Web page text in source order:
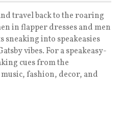
travel back to the roaring
in flapper dresses and men
sneaking into speakeasies
vibes. For a speakeasy-
cues from the
fashion, decor, and